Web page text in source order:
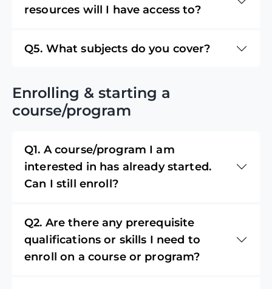
resources will I have access to?
Q5. What subjects do you cover?
Enrolling & starting a
course/program
Q1. A course/program I am
interested in has already started.
Can I still enroll?
Q2. Are there any prerequisite
qualifications or skills I need to
enroll on a course or program?